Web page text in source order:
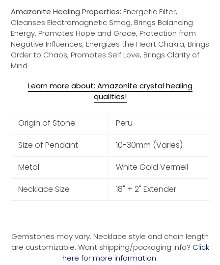
Amazonite Healing Properties: Energetic Filter,
Cleanses Electromagnetic Smog, Brings Balancing
Energy, Promotes Hope and Grace, Protection from
Negative Influences, Energizes the Heart Chakra, Brings
Order to Chaos, Promotes Self Love, Brings Clarity of
Mind
Learn more about: Amazonite crystal healing
qualities!
Origin of Stone
Peru
Size of Pendant
10-30mm (Varies)
Metal
White Gold Vermeil
Necklace Size
18" + 2" Extender
Gemstones may vary. Necklace style and chain length
are customizable. Want shipping/packaging info? Click
here for more information.